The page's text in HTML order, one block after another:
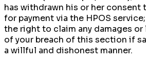
has withdrawn his or her consent
for payment via the HPOS
the right to claim any damages
of your breach of this section if
a willful and dishonest manner.